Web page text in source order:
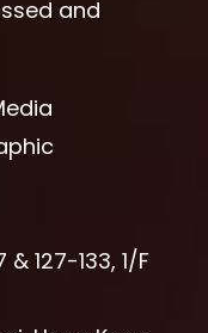
and
& 127-133, 1/F